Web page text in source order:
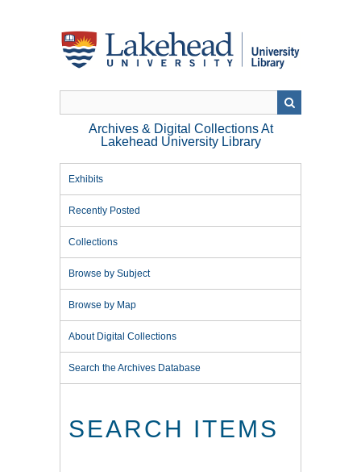
Archives & Digital Collections At
Lakehead University Library
Exhibits
Recently Posted
Collections
Browse by Subject
Browse by Map
About Digital Collections
Search the Archives Database
SEARCH ITEMS